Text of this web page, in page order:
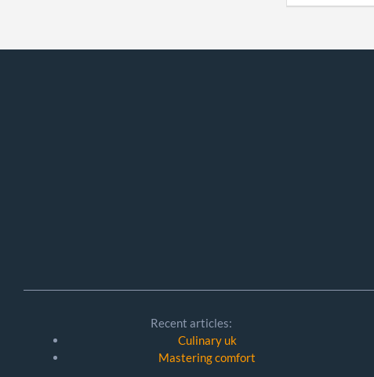
Recent articles:
Culinary uk
Mastering comfort